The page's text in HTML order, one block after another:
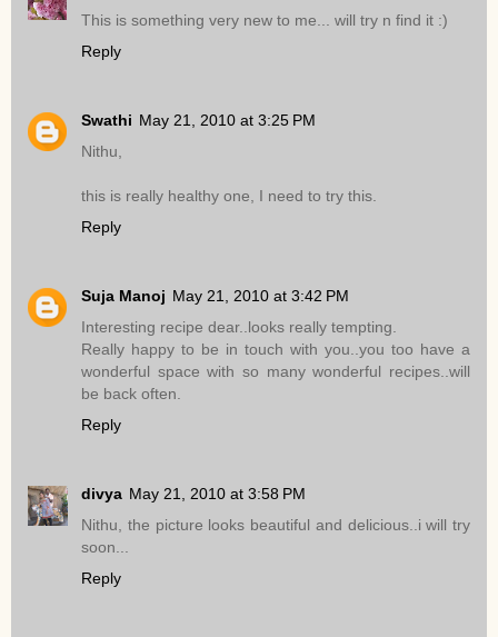
This is something very new to me... will try n find it :)
Reply
Swathi May 21, 2010 at 3:25 PM
Nithu,
this is really healthy one, I need to try this.
Reply
Suja Manoj May 21, 2010 at 3:42 PM
Interesting recipe dear..looks really tempting.
Really happy to be in touch with you..you too have a
wonderful space with so many wonderful recipes..will
be back often.
Reply
divya May 21, 2010 at 3:58 PM
Nithu, the picture looks beautiful and delicious..i will try
soon...
Reply